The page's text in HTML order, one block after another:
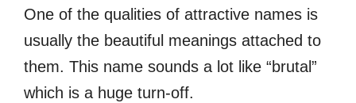
One of the qualities of attractive names is
usually the beautiful meanings attached to
them. This name sounds a lot like “brutal”
which is a huge turn-off.